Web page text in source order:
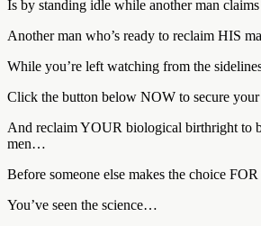
Is by standing idle while another man
Another man who’s ready to reclaim HIS
While you’re left watching from the
Click the button below NOW to secure
And reclaim YOUR biological birthright to
men…
Before someone else makes the choice
You’ve seen the science…